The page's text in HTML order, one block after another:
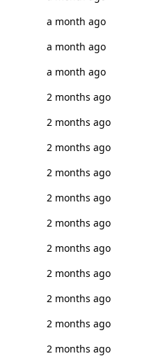
a month ago
a month ago
a month ago
2 months ago
2 months ago
2 months ago
2 months ago
2 months ago
2 months ago
2 months ago
2 months ago
2 months ago
2 months ago
2 months ago